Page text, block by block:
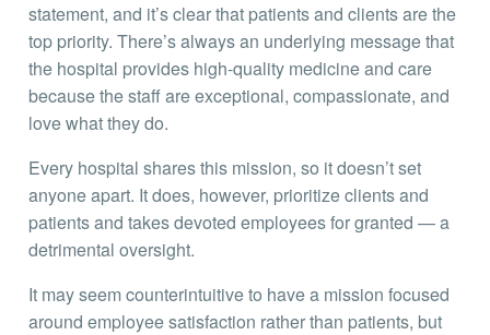
statement, and it’s clear that patients and clients are the
top priority. There’s always an underlying message that
the hospital provides high-quality medicine and care
because the staff are exceptional, compassionate, and
love what they do.
Every hospital shares this mission, so it doesn’t set
anyone apart. It does, however, prioritize clients and
patients and takes devoted employees for granted — a
detrimental oversight.
It may seem counterintuitive to have a mission focused
around employee satisfaction rather than patients, but